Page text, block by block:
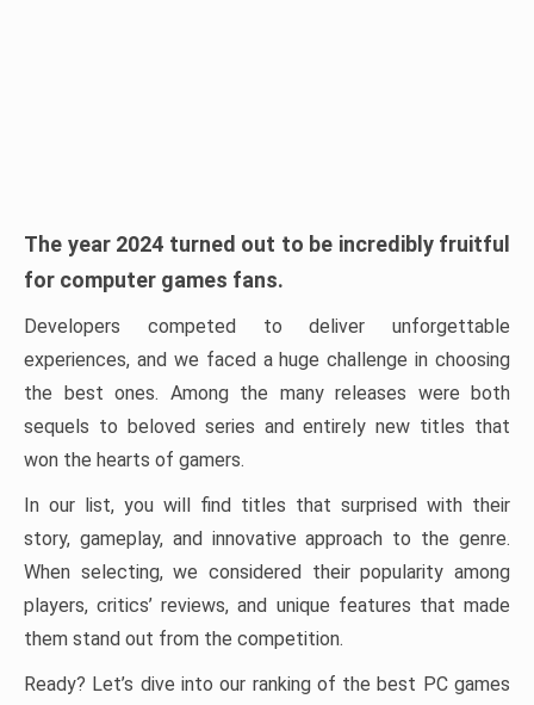
The year 2024 turned out to be incredibly fruitful
for computer games fans.
Developers competed to deliver unforgettable
experiences, and we faced a huge challenge in choosing
the best ones. Among the many releases were both
sequels to beloved series and entirely new titles that
won the hearts of gamers.
In our list, you will find titles that surprised with their
story, gameplay, and innovative approach to the genre.
When selecting, we considered their popularity among
players, critics’ reviews, and unique features that made
them stand out from the competition.
Ready? Let’s dive into our ranking of the best PC games